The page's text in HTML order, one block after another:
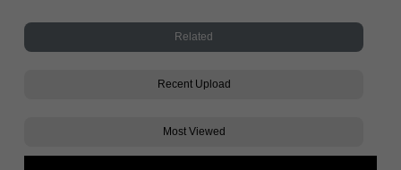
Related
Recent Upload
Most Viewed